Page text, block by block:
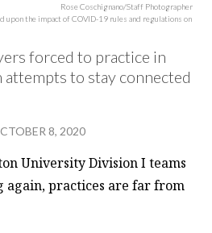
Rose Coschignano/Staff Photographer
upon the impact of COVID-19 rules and regulations on
forced to practice in
attempts to stay connected
8, 2020
University Division I teams
again, practices are far from